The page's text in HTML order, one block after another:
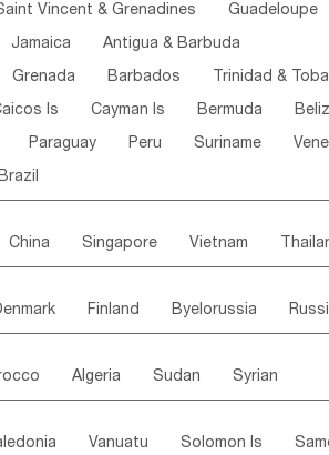
Canary Is Gambia Madagascar
Comoros Botswana Swaziland
Mozambique Malawi
Vincent & Grenadines Guadeloupe
Jamaica Antigua & Barbuda
Grenada Barbados Trinidad &
Is Cayman Is Bermuda
Paraguay Peru Suriname
China Singapore Vietnam
Kazakhstan Afghanistan
Finland Byelorussia
Austria Monaco Netherlands
Rep Bosnia&Hercegovina
Algeria Sudan Syrian
Saudi Arabia Qatar
Vanuatu Solomon Is